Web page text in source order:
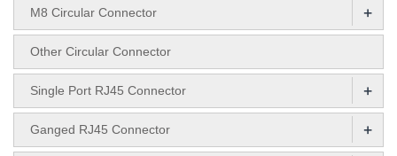
M8 Circular Connector +
Other Circular Connector
Single Port RJ45 Connector +
Ganged RJ45 Connector +